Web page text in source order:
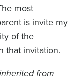
most
is invite my
of the
that invitation.
from